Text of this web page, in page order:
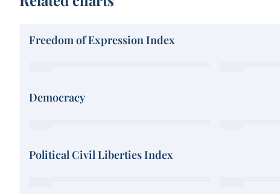
Freedom of Expression Index
Democracy
Political Civil Liberties Index